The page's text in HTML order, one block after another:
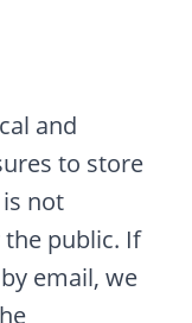
and
to store
not
public. If
email, we